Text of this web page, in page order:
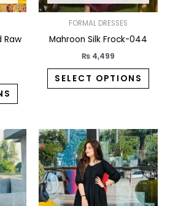
Raw
chosen
the
FORMAL DRESSES
Mahroon Silk Frock-044
₨ 4,499
SELECT OPTIONS
page
This
product
has
multiple
variants.
This
has